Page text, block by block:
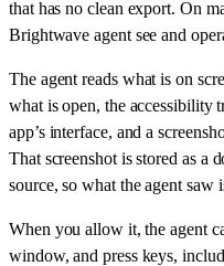
that has no clean export. On
Brightwave agent see and
The agent reads what is on
what is open, the accessibility
app’s interface, and a
That screenshot is stored as a
source, so what the agent saw
When you allow it, the agent
window, and press keys,